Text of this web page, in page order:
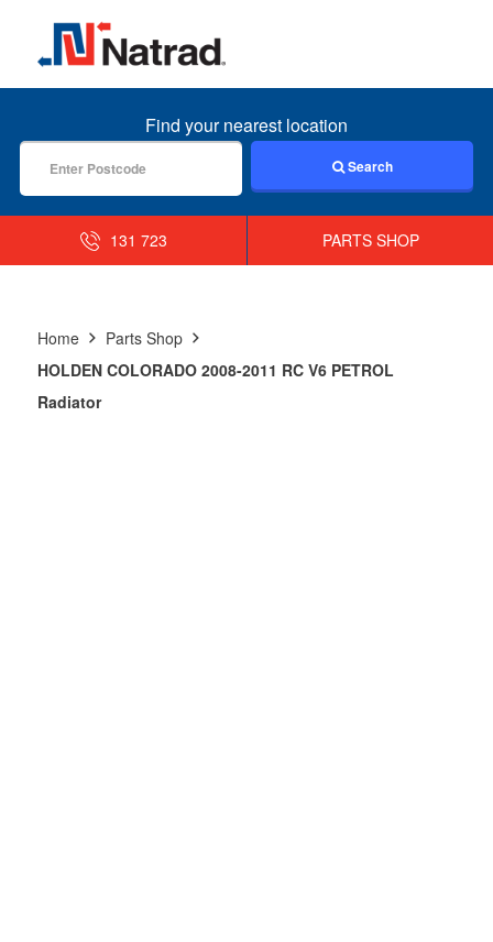
MENU
Find your nearest location
Search
131 723 PARTS SHOP
Home
Parts Shop
HOLDEN COLORADO 2008-2011 RC V6 PETROL
Radiator